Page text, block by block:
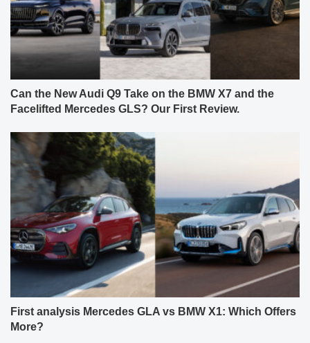
Can the New Audi Q9 Take on the BMW X7 and the
Facelifted Mercedes GLS? Our First Review.
First analysis Mercedes GLA vs BMW X1: Which Offers
More?